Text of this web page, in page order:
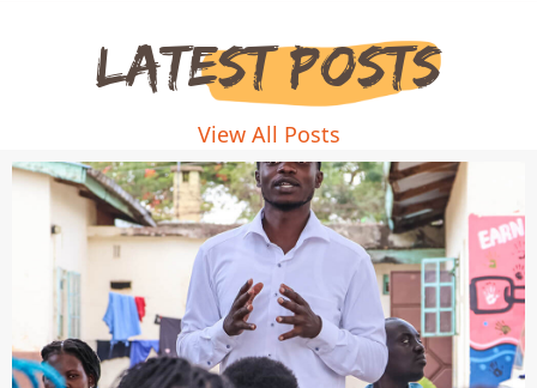
Latest Posts
View All Posts